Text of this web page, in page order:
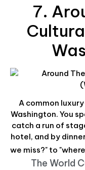
7.
A common
Washington. You
catch a run of
hotel, and by
we miss?" to
The World